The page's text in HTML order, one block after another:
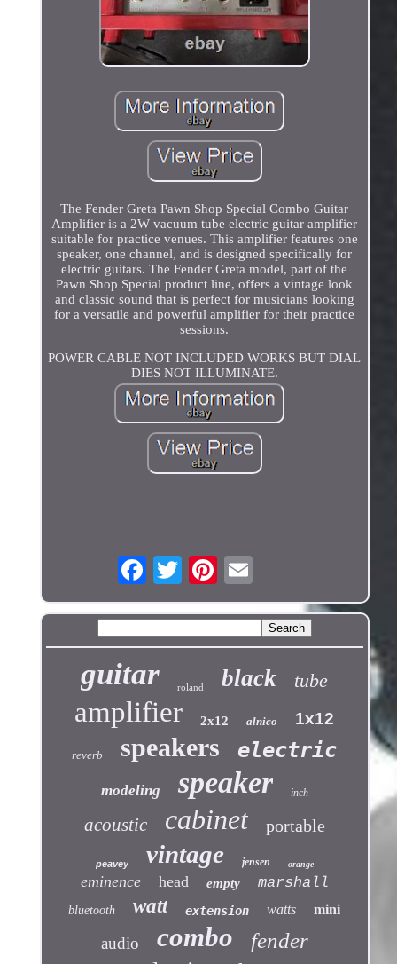
The Fender Greta Pawn Shop Special Combo Guitar
Amplifier is a 2W vacuum tube electric guitar amplifier
suitable for practice venues. This amplifier features one
speaker, one channel, and is designed specifically for
electric guitars. The Fender Greta model, part of the
Pawn Shop Special product line, offers a vintage look
and classic sound that is perfect for musicians looking
for a versatile and powerful amplifier for their practice
sessions.
POWER CABLE NOT INCLUDED WORKS BUT DIAL
DIES NOT ILLUMINATE.
guitar roland black tube
amplifier 2x12 alnico 1x12
reverb speakers electric
modeling speaker inch
acoustic cabinet portable
peavey vintage jensen orange
eminence head empty marshall
bluetooth watt extension watts mini
audio combo fender